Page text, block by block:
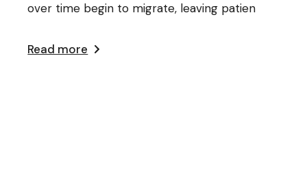
over time begin to migrate, leaving patien
Read more